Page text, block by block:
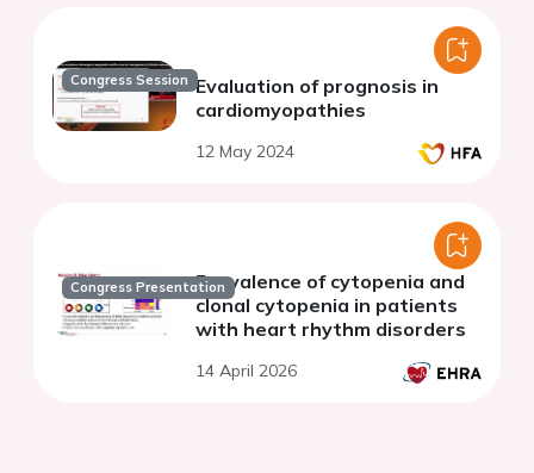
Congress Session Evaluation of prognosis in
cardiomyopathies
12 May 2024
Congress PresentationPrevalence of cytopenia and
clonal cytopenia in patients
with heart rhythm disorders
14 April 2026